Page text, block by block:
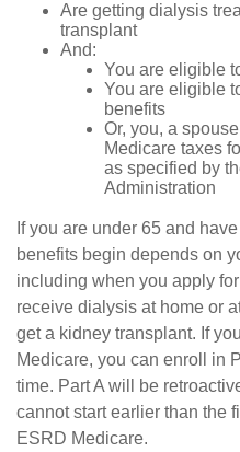
Are getting dialysis
transplant
And:
You are eligible
You are eligible
benefits
Or, you, a
Medicare taxes
as specified by
Administration
If you are under 65 and
benefits begin depends on
including when you apply
receive dialysis at home or
get a kidney transplant. If
Medicare, you can enroll in
time. Part A will be
cannot start earlier than the
ESRD Medicare.